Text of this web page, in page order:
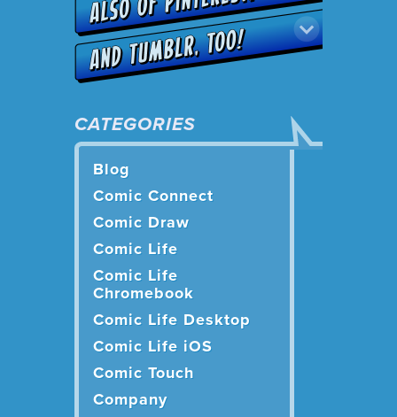
CATEGORIES
Blog
Comic Connect
Comic Draw
Comic Life
Comic Life
Chromebook
Comic Life Desktop
Comic Life iOS
Comic Touch
Company